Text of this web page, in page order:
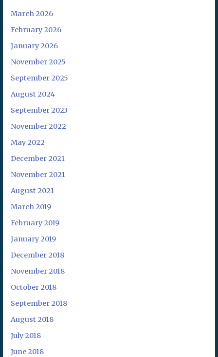
March 2026
February 2026
January 2026
November 2025
September 2025
August 2024
September 2023
November 2022
May 2022
December 2021
November 2021
August 2021
March 2019
February 2019
January 2019
December 2018
November 2018
October 2018
September 2018
August 2018
July 2018
June 2018